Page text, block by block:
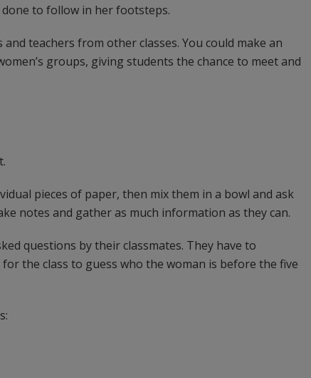
to follow in her footsteps.
teachers from other classes. You could make an
groups, giving students the chance to meet and
pieces of paper, then mix them in a bowl and ask
notes and gather as much information as they can.
questions by their classmates. They have to
the class to guess who the woman is before the five